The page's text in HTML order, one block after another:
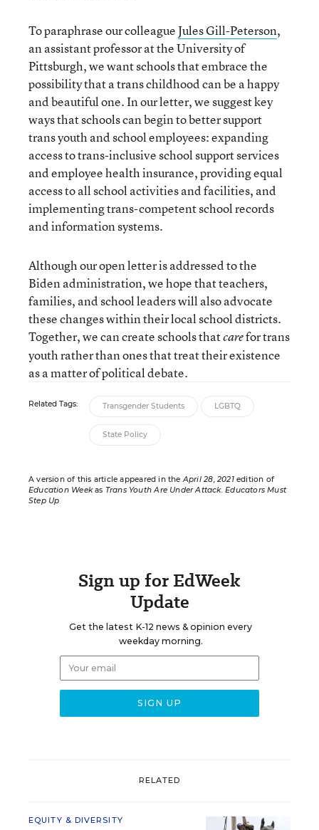
To paraphrase our colleagueJules Gill-Peterson,
an assistant professor at the University of
Pittsburgh, we want schools that embrace the
possibility that a trans childhood can be a happy
and beautiful one. In our letter, we suggest key
ways that schools can begin to better support
trans youth and school employees: expanding
access to trans-inclusive school support services
and employee health insurance, providing equal
access to all school activities and facilities, and
implementing trans-competent school records
and information systems.
Although our open letter is addressed to the
Biden administration, we hope that teachers,
families, and school leaders will also advocate
these changes within their local school districts.
Together, we can create schools thatcarefor trans
youth rather than ones that treat their existence
as a matter of political debate.
Related Tags: Transgender Students LGBTQ
State Policy
A version of this article appeared in theApril 28, 2021edition of
Education Weekas Trans Youth Are Under Attack. Educators Must
Step Up
Sign up for EdWeek
Update
Get the latest K-12 news & opinion every
weekday morning.
RELATED
EQUITY & DIVERSITY